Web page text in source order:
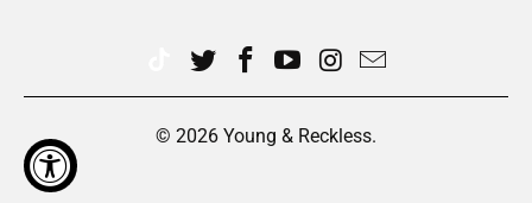
© 2026 Young & Reckless.